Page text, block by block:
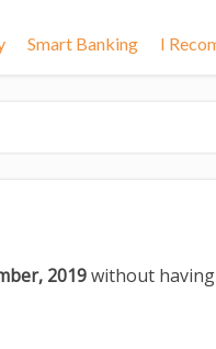
Smart Banking I
2019without